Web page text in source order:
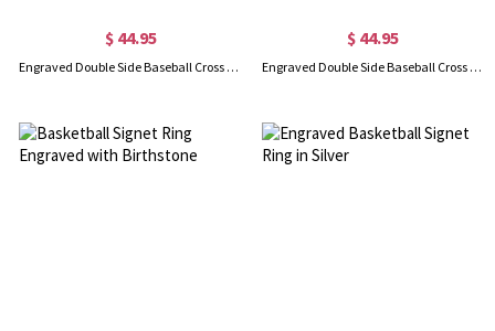
$ 44.95
Engraved Double Side Baseball Cross Necklace
$ 44.95
Engraved Double Side Baseball Cross Necklace